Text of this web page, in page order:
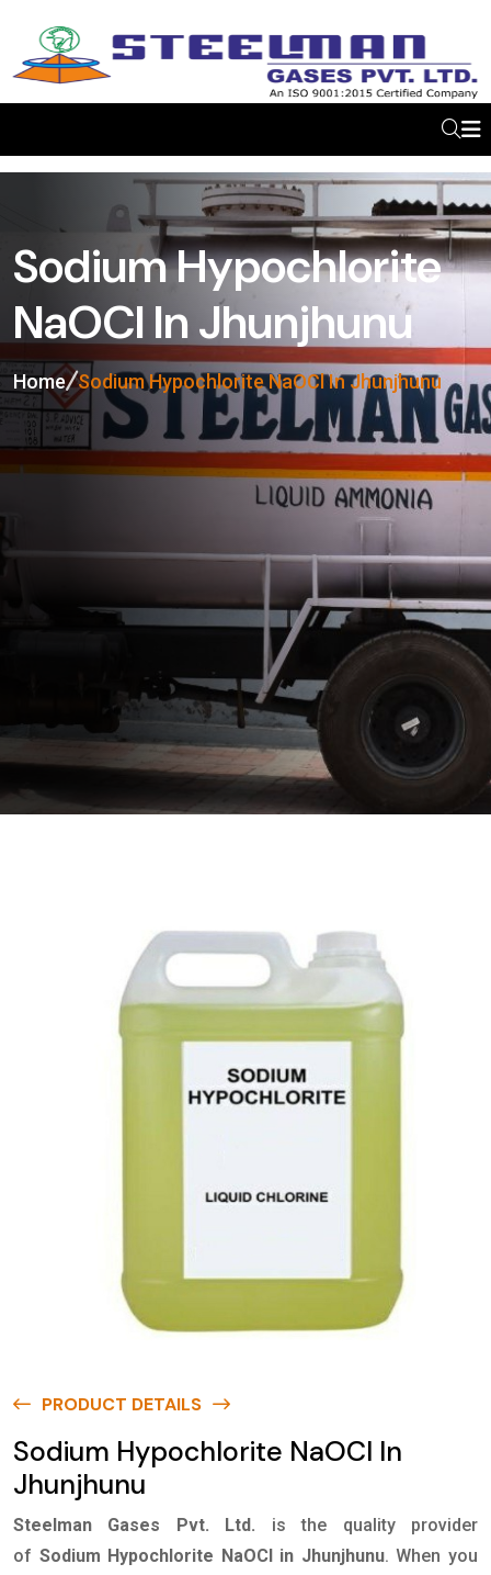
Sodium Hypochlorite
NaOCl In Jhunjhunu
Home Sodium Hypochlorite NaOCl In Jhunjhunu
PRODUCT DETAILS
Sodium Hypochlorite NaOCl In
Jhunjhunu
Steelman Gases Pvt. Ltd.
is the quality provider
of Sodium Hypochlorite NaOCl in Jhunjhunu. When you